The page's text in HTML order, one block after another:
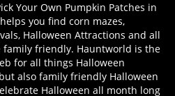
Your Own Pumpkin Patches in
you find corn mazes,
Halloween Attractions and all
friendly. Hauntworld is the
for all things Halloween
also family friendly Halloween
Halloween all month long